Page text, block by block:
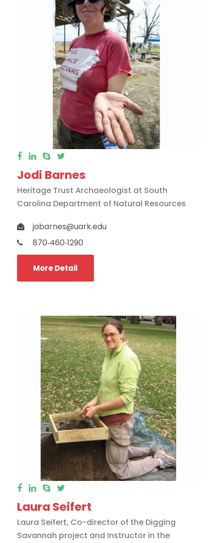
Jodi Barnes
Heritage Trust Archaeologist at South
Carolina Department of Natural Resources
jabarnes@uark.edu
870‐460‐1290
More Detail
Laura Seifert
Laura Seifert, Co-director of the Digging
Savannah project and Instructor in the